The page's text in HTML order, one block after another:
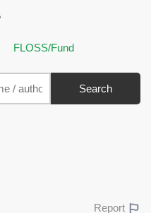
FLOSS/Fund
Search
Report